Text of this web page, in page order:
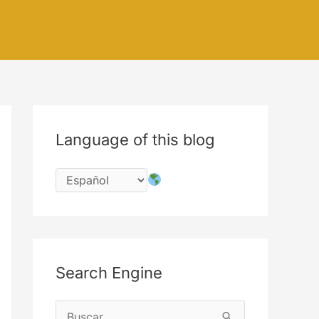
Language of this blog
Search Engine